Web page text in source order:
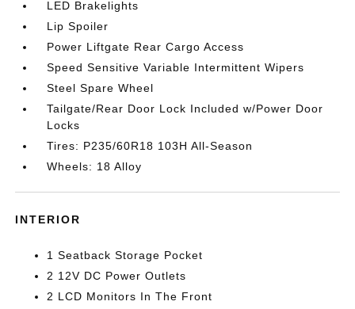
LED Brakelights
Lip Spoiler
Power Liftgate Rear Cargo Access
Speed Sensitive Variable Intermittent Wipers
Steel Spare Wheel
Tailgate/Rear Door Lock Included w/Power Door
Locks
Tires: P235/60R18 103H All-Season
Wheels: 18 Alloy
INTERIOR
1 Seatback Storage Pocket
2 12V DC Power Outlets
2 LCD Monitors In The Front